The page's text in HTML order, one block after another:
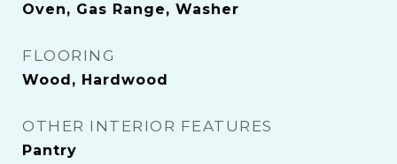
Oven, Gas Range, Washer
FLOORING
Wood, Hardwood
OTHER INTERIOR FEATURES
Pantry